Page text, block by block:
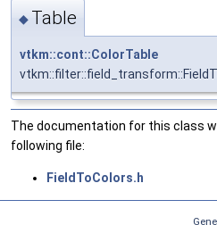
◆ Table
vtkm::cont::ColorTable
The documentation for this class
following file:
FieldToColors.h